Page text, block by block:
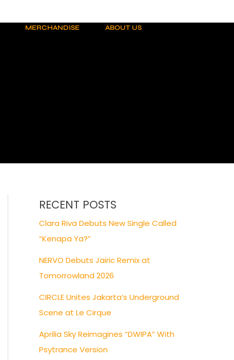
MERCHANDISE ABOUT US
RECENT POSTS
Clara Riva Debuts New Single Called
“Kenapa Ya?”
NERVO Debuts Jairic Remix at
Tomorrowland 2026
CIRCLE Unites Jakarta’s Underground
Scene at Le Cirque
Aprilia Sky Reimagines “DWIPA” With
Psytrance Version